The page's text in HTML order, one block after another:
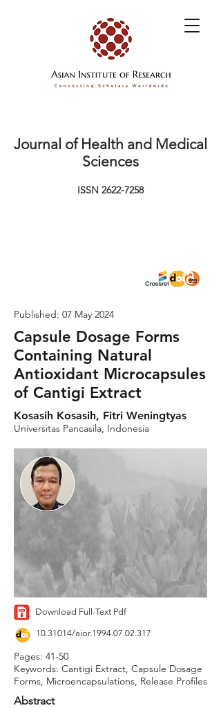
Journal of Health and Medical
Sciences
ISSN 2622-7258
Published: 07 May 2024
Capsule Dosage Forms
Containing Natural
Antioxidant Microcapsules
of Cantigi Extract
Kosasih Kosasih, Fitri Weningtyas
Universitas Pancasila, Indonesia
Download Full-Text Pdf
10.31014/aior.1994.07.02.317
Pages: 41-50
Keywords: Cantigi Extract, Capsule Dosage
Forms, Microencapsulations, Release Profiles
Abstract